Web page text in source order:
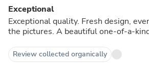
Exceptional
Exceptional quality. Fresh design,
the pictures. A beautiful one-of-a-
Review collected organically